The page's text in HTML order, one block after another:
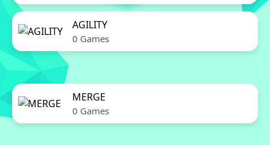
AGILITY
0 Games
MERGE
0 Games